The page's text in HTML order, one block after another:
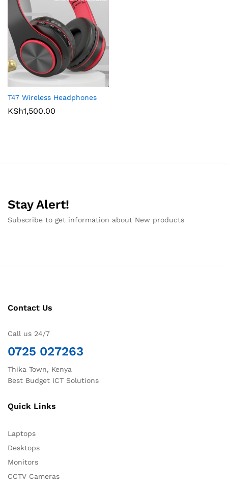
T47 Wireless Headphones
KSh1,500.00
Stay Alert!
Subscribe to get information about New products
Contact Us
Call us 24/7
0725 027263
Thika Town, Kenya
Best Budget ICT Solutions
Quick Links
Laptops
Desktops
Monitors
CCTV Cameras